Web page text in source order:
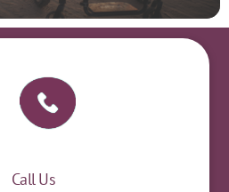
Call Us